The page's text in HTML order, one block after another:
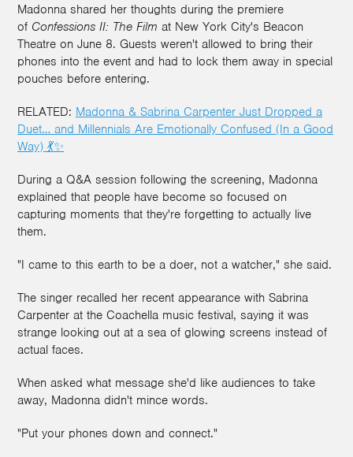
Madonna shared her thoughts during the premiere
of Confessions II: The Film at New York City's Beacon
Theatre on June 8. Guests weren't allowed to bring their
phones into the event and had to lock them away in special
pouches before entering.
RELATED: Madonna & Sabrina Carpenter Just Dropped a
Duet… and Millennials Are Emotionally Confused (In a Good
Way) 💃✨
During a Q&A session following the screening, Madonna
explained that people have become so focused on
capturing moments that they're forgetting to actually live
them.
"I came to this earth to be a doer, not a watcher," she said.
The singer recalled her recent appearance with Sabrina
Carpenter at the Coachella music festival, saying it was
strange looking out at a sea of glowing screens instead of
actual faces.
When asked what message she'd like audiences to take
away, Madonna didn't mince words.
"Put your phones down and connect."